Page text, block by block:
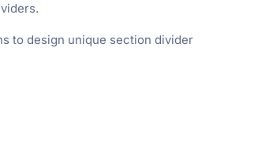
to design unique section divider